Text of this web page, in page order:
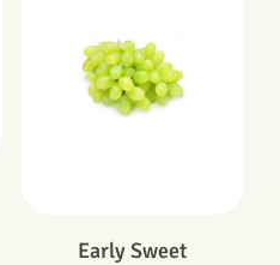
Early Sweet